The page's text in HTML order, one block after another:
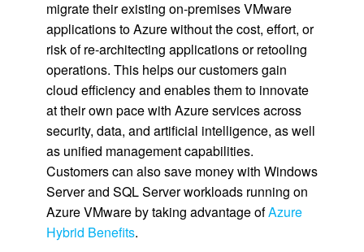
migrate their existing on-premises VMware
applications to Azure without the cost, effort, or
risk of re-architecting applications or retooling
operations. This helps our customers gain
cloud efficiency and enables them to innovate
at their own pace with Azure services across
security, data, and artificial intelligence, as well
as unified management capabilities.
Customers can also save money with Windows
Server and SQL Server workloads running on
Azure VMware by taking advantage ofAzure
Hybrid Benefits.